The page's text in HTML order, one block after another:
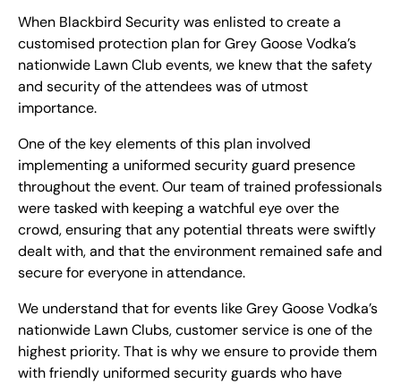
When Blackbird Security was enlisted to create a
customised protection plan for Grey Goose Vodka’s
nationwide Lawn Club events, we knew that the safety
and security of the attendees was of utmost
importance.
One of the key elements of this plan involved
implementing a uniformed security guard presence
throughout the event. Our team of trained professionals
were tasked with keeping a watchful eye over the
crowd, ensuring that any potential threats were swiftly
dealt with, and that the environment remained safe and
secure for everyone in attendance.
We understand that for events like Grey Goose Vodka’s
nationwide Lawn Clubs, customer service is one of the
highest priority. That is why we ensure to provide them
with friendly uniformed security guards who have